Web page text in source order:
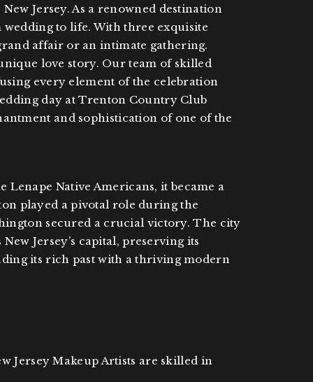
Jersey. As a renowned destination
to life. With three exquisite
affair or an intimate gathering.
love story. Our team of skilled
every element of the celebration
day at Trenton Country Club
and sophistication of one of the
Native Americans, it became a
played a pivotal role during the
secured a crucial victory. The city
Jersey’s capital, preserving its
its rich past with a thriving modern
Jersey Makeup Artists are skilled in